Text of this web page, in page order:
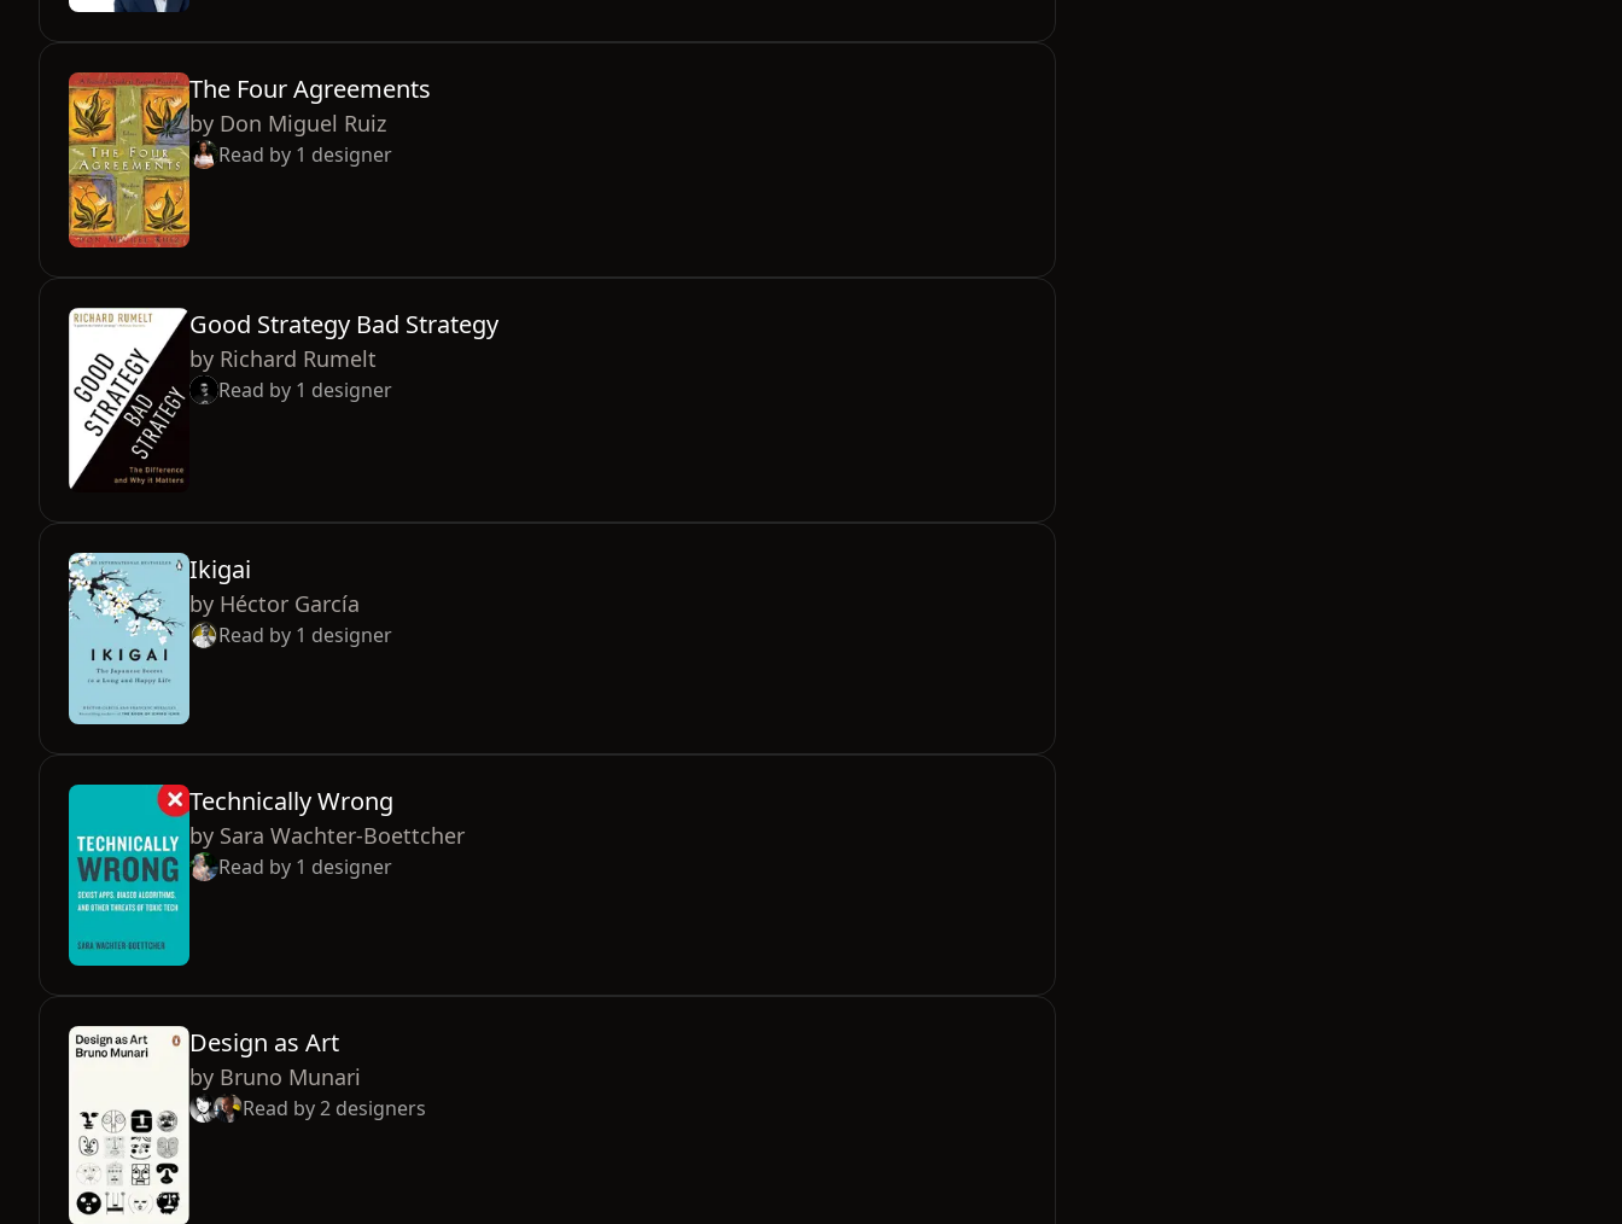
The Four Agreements
by Don Miguel Ruiz
Read by 1 designer
Good Strategy Bad Strategy
by Richard Rumelt
Read by 1 designer
Ikigai
by Héctor García
Read by 1 designer
Technically Wrong
by Sara Wachter-Boettcher
Read by 1 designer
Design as Art
by Bruno Munari
Read by2 designers